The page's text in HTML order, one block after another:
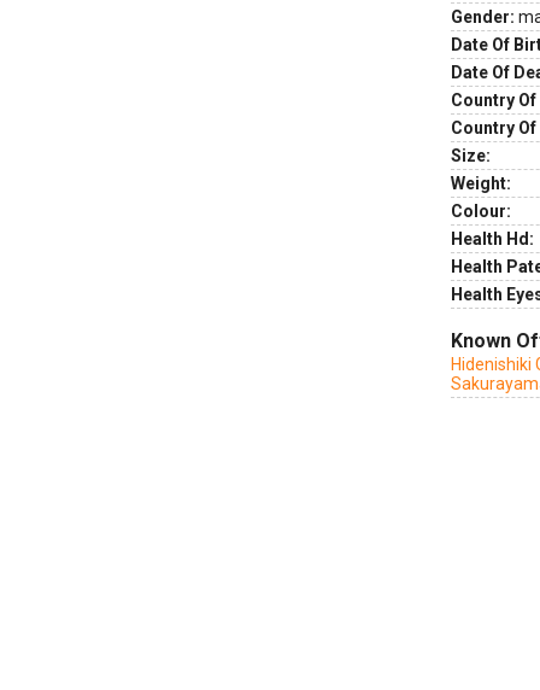
Gender:
Date Of
Date Of
Country
Country
Size:
Weight:
Colour:
Health Hd:
Health
Health
Known
Hidenishiki